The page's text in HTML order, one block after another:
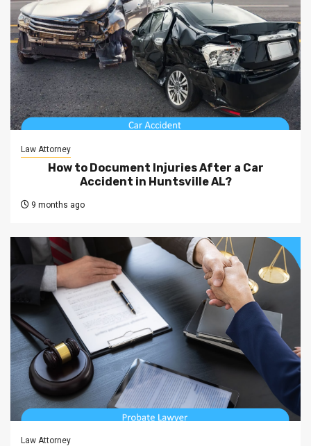
Law Attorney
How to Document Injuries After a Car
Accident in Huntsville AL?
9 months ago
Law Attorney